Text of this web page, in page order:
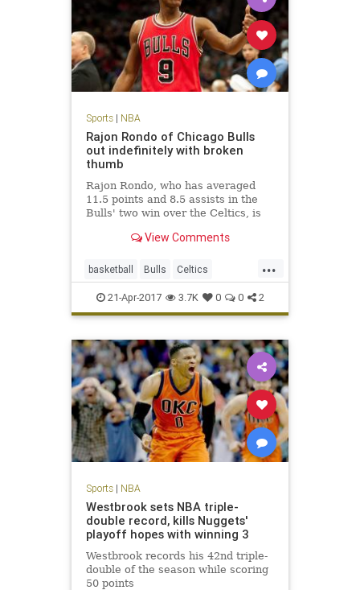
Sports| NBA
Rajon Rondo of Chicago Bulls
out indefinitely with broken
thumb
Rajon Rondo, who has averaged
11.5 points and 8.5 assists in the
Bulls' two win over the Celtics, is
View Comments
...
basketball Bulls Celtics
Chicago CHIvsBOS NBA
playoffs Rondo sports
21-Apr-2017 3.7K 0 0 2
Sports| NBA
Westbrook sets NBA triple-
double record, kills Nuggets'
playoff hopes with winning 3
Westbrook records his 42nd triple-
double of the season while scoring
50 points